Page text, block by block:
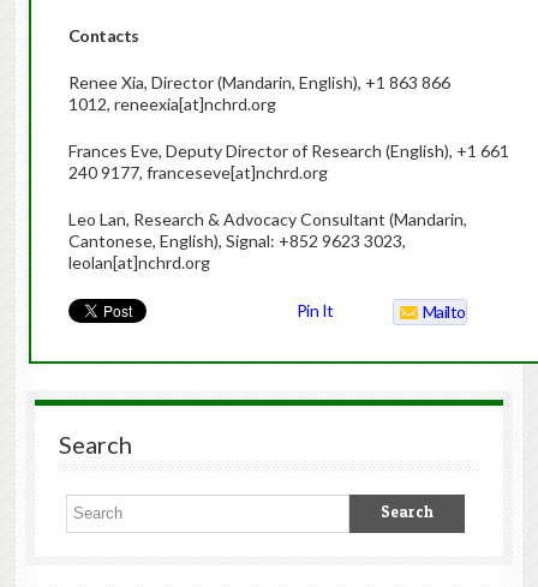
Contacts
Renee Xia, Director (Mandarin, English), +1 863 866
1012, reneexia[at]nchrd.org
Frances Eve, Deputy Director of Research (English), +1 661
240 9177, franceseve[at]nchrd.org
Leo Lan, Research & Advocacy Consultant (Mandarin,
Cantonese, English), Signal: +852 9623 3023,
leolan[at]nchrd.org
Pin It Mailto
Search